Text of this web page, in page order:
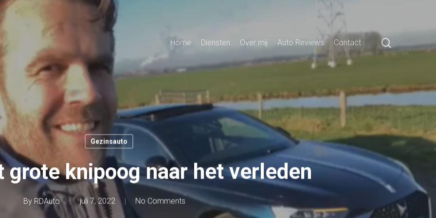
Home Diensten Over mij Auto Reviews Contact search
Gezinsauto
grote knipoog naar het verleden
By RDAuto juli 7, 2022 No Comments